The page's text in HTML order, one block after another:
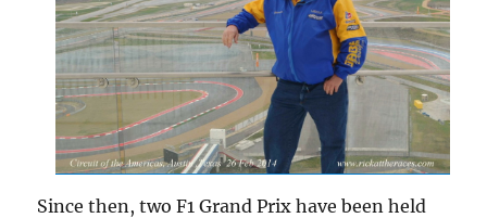
Since then, two F1 Grand Prix have been held